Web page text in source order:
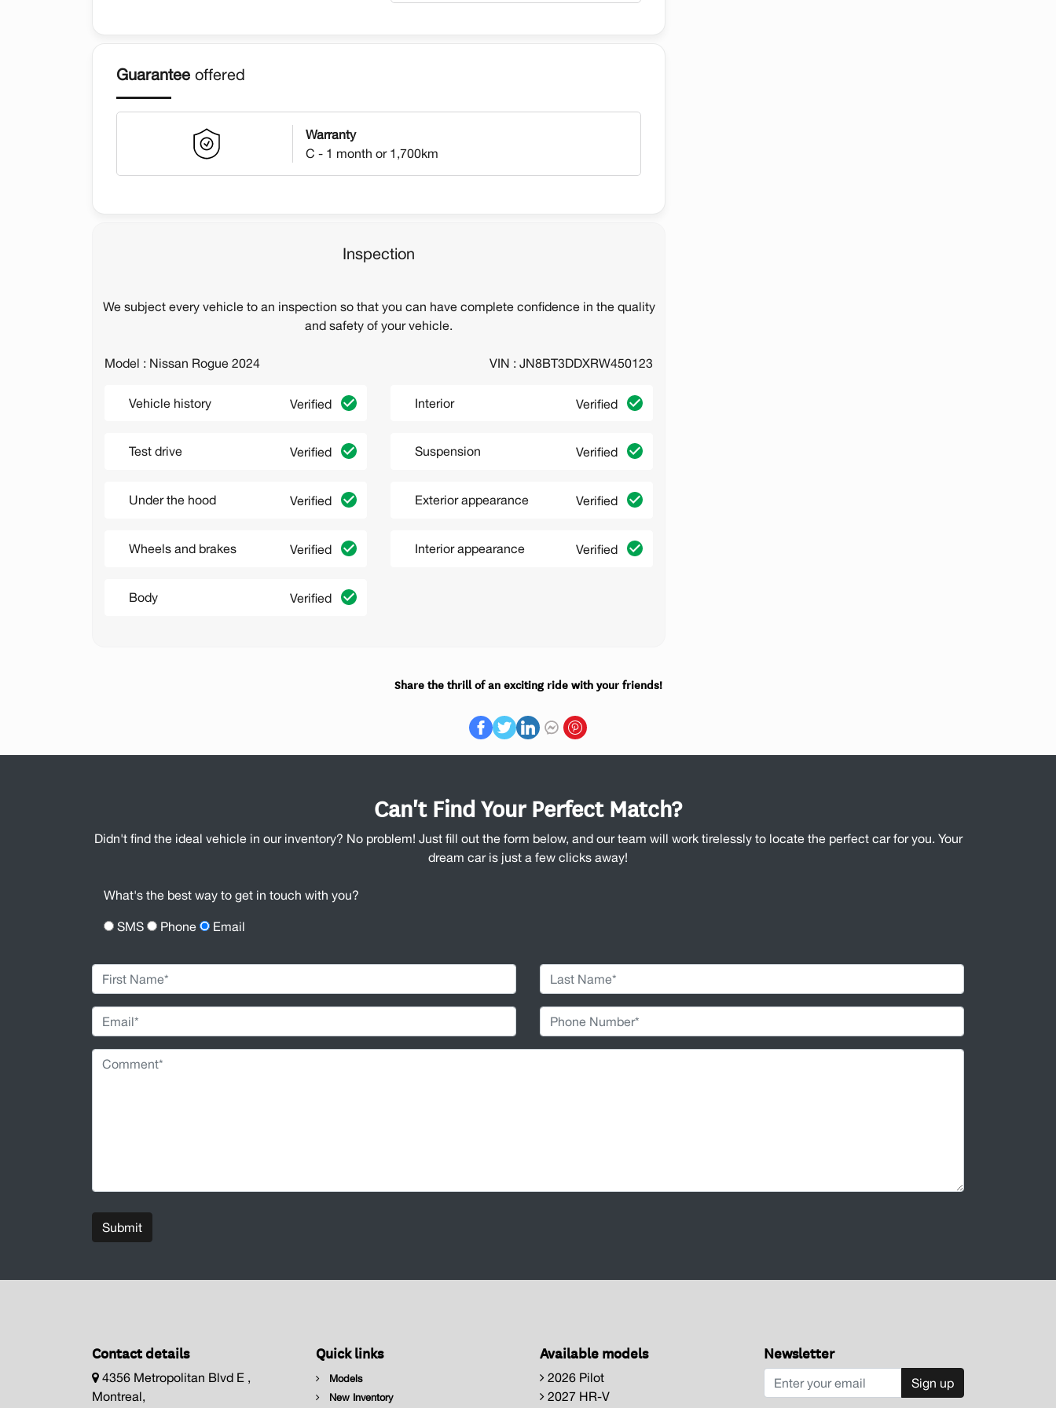
Guarantee offered
Warranty
C - 1 month or 1,700km
Inspection
We subject every vehicle to an inspection so that you can have complete confidence in the quality
and safety of your vehicle.
Model : Nissan Rogue 2024 VIN : JN8BT3DDXRW450123
Vehicle history Verified
Test drive Verified
Under the hood Verified
Wheels and brakes Verified
Body Verified
Interior Verified
Suspension Verified
Exterior appearance Verified
Interior appearance Verified
Share the thrill of an exciting ride with your friends!
Can't Find Your Perfect Match?
Didn't find the ideal vehicle in our inventory? No problem! Just fill out the form below, and our team will work tirelessly to locate the perfect car for you. Your
dream car is just a few clicks away!
What's the best way to get in touch with you?
SMS Phone Email
Submit
Contact details
4356 Metropolitan Blvd E ,
Montreal,
Quick links
Models
New Inventory
Available models
2026 Pilot
2027 HR-V
Newsletter
Sign up